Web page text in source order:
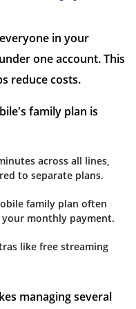
in your
one account. This
reduce costs.
family plan is
across all lines,
to separate plans.
family plan often
your monthly payment.
like free streaming
managing several